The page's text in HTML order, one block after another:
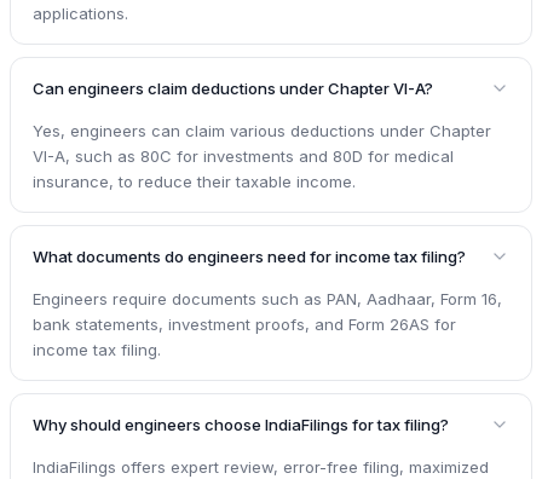
applications.
Can engineers claim deductions under Chapter VI-A?
Yes, engineers can claim various deductions under Chapter
VI-A, such as 80C for investments and 80D for medical
insurance, to reduce their taxable income.
What documents do engineers need for income tax filing?
Engineers require documents such as PAN, Aadhaar, Form 16,
bank statements, investment proofs, and Form 26AS for
income tax filing.
Why should engineers choose IndiaFilings for tax filing?
IndiaFilings offers expert review, error-free filing, maximized